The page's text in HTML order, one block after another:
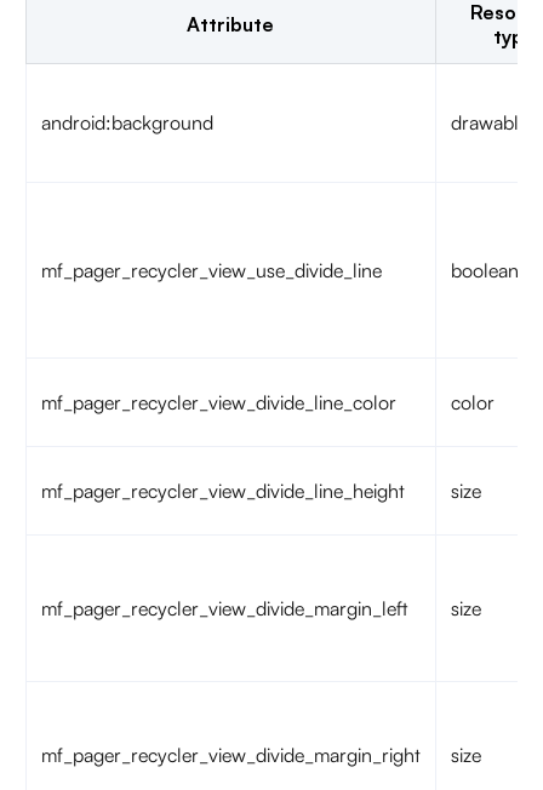
Attribute
type
android:background drawable/
mf_pager_recycler_view_use_divide_line boolean
mf_pager_recycler_view_divide_line_color color
mf_pager_recycler_view_divide_line_height size
mf_pager_recycler_view_divide_margin_left size
mf_pager_recycler_view_divide_margin_right size